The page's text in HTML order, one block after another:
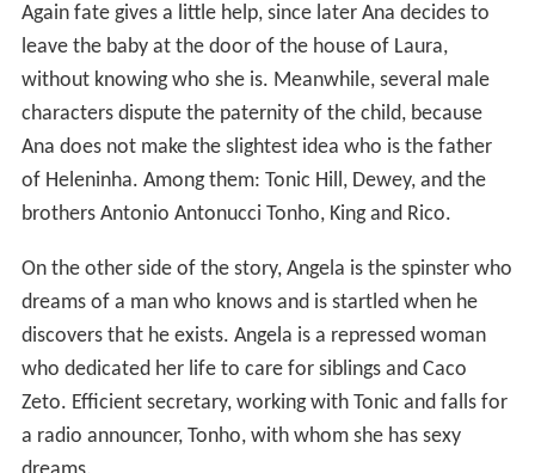
Again fate gives a little help, since later Ana decides to
leave the baby at the door of the house of Laura,
without knowing who she is. Meanwhile, several male
characters dispute the paternity of the child, because
Ana does not make the slightest idea who is the father
of Heleninha. Among them: Tonic Hill, Dewey, and the
brothers Antonio Antonucci Tonho, King and Rico.
On the other side of the story, Angela is the spinster who
dreams of a man who knows and is startled when he
discovers that he exists. Angela is a repressed woman
who dedicated her life to care for siblings and Caco
Zeto. Efficient secretary, working with Tonic and falls for
a radio announcer, Tonho, with whom she has sexy